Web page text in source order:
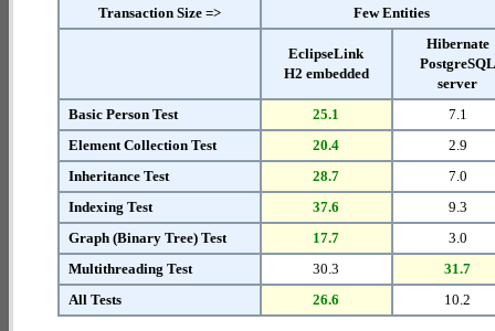
Transaction Size => Few Entities
EclipseLink
H2 embedded
Hibernate
PostgreSQL
server
Basic Person Test
25.1
7.1
Element Collection Test
20.4
2.9
Inheritance Test
28.7
7.0
Indexing Test
37.6
9.3
Graph (Binary Tree) Test
17.7
3.0
Multithreading Test
30.3
31.7
All Tests
26.6 10.2